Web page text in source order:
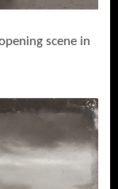
scene in